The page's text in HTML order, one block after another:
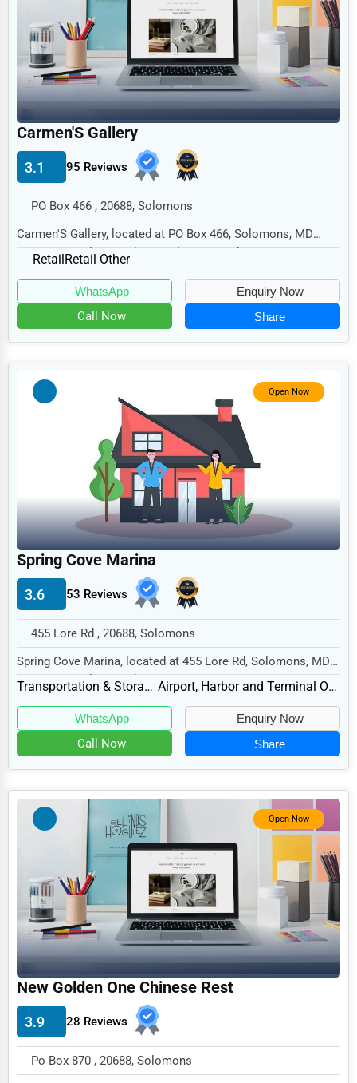
Legal Services
Home
Retail
Technology
Marketing
Manufacturing
Transportation
Entertainment
Sports
Agriculture
Telecommunications
Non-Profit
Industrial
E-commerce
Event Planning
Security Services
Waste Management
Pharmaceuticals
Food
HR
Textile
Mining
Handicrafts
Maritime
Child Care Services
Pest Control Services
Astrology
Courier
Carmen'S Gallery
3.1 95 Reviews
PO Box 466 , 20688, Solomons
Carmen'S Gallery, located at PO Box 466, Solomons, MD
20688, specializes in the Retail sector with a...
RetailRetail Other
WhatsApp Enquiry Now
Call Now Share
Open Now
Spring Cove Marina
3.6 53 Reviews
455 Lore Rd , 20688, Solomons
Spring Cove Marina, located at 455 Lore Rd, Solomons, MD
20688, specializes in the Transportation &...
Transportation & Storage Airport, Harbor and Terminal Operations
WhatsApp Enquiry Now
Call Now Share
Open Now
New Golden One Chinese Rest
3.9 28 Reviews
Po Box 870 , 20688, Solomons